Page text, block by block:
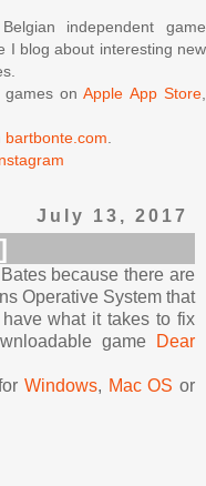
independent game
I blog about interesting new
games onApple App Store,
bartbonte.com.
July 13, 2017
because there are
Operative System that
what it takes to fix
game
Dear
Windows, Mac OS or